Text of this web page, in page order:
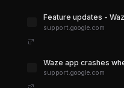
Feature updates -
support.google.com
support.google.com